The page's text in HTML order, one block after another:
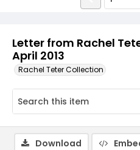
Letter from Rachel
April 2013
Rachel Teter Collection
Download